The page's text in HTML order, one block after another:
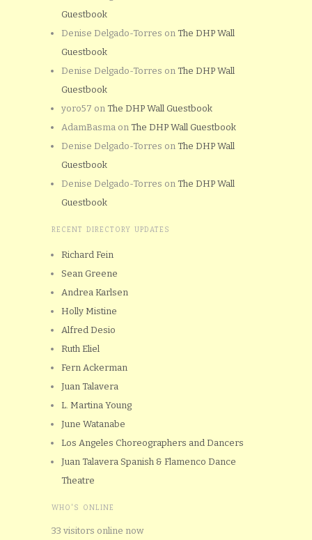
Guestbook
Denise Delgado-Torres on The DHP Wall
Guestbook
Denise Delgado-Torres on The DHP Wall
Guestbook
yoro57 on The DHP Wall Guestbook
AdamBasma on The DHP Wall Guestbook
Denise Delgado-Torres on The DHP Wall
Guestbook
Denise Delgado-Torres on The DHP Wall
Guestbook
RECENT DIRECTORY UPDATES
Richard Fein
Sean Greene
Andrea Karlsen
Holly Mistine
Alfred Desio
Ruth Eliel
Fern Ackerman
Juan Talavera
L. Martina Young
June Watanabe
Los Angeles Choreographers and Dancers
Juan Talavera Spanish & Flamenco Dance
Theatre
WHO'S ONLINE
33 visitors online now